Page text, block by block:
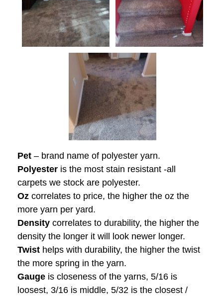
Pet – brand name of polyester yarn.
Polyester is the most stain resistant -all
carpets we stock are polyester.
Oz correlates to price, the higher the oz the
more yarn per yard.
Density correlates to durability, the higher the
density the longer it will look newer longer.
Twist helps with durability, the higher the twist
the more spring in the yarn.
Gauge is closeness of the yarns, 5/16 is
loosest, 3/16 is middle, 5/32 is the closest /